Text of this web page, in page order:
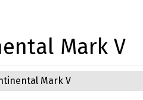
Mark V
Mark V